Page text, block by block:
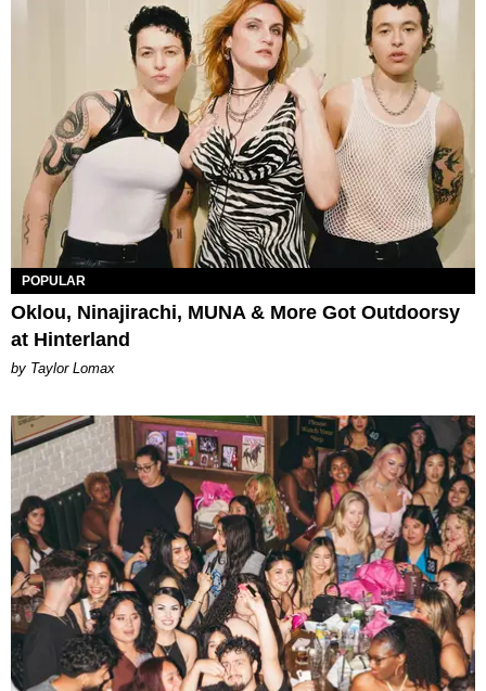
POPULAR
Oklou, Ninajirachi, MUNA & More Got Outdoorsy
at Hinterland
by Taylor Lomax